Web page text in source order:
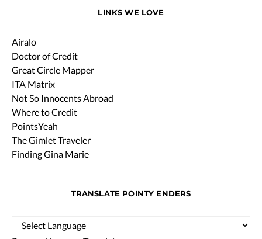
LINKS WE LOVE
Airalo
Doctor of Credit
Great Circle Mapper
ITA Matrix
Not So Innocents Abroad
Where to Credit
PointsYeah
The Gimlet Traveler
Finding Gina Marie
TRANSLATE POINTY ENDERS